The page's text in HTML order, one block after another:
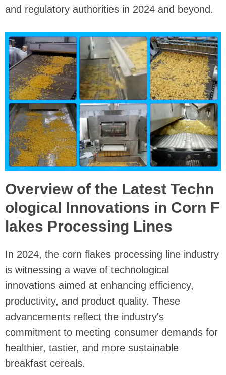
and regulatory authorities in 2024 and beyond.
Overview of the Latest Techn
ological Innovations in Corn F
lakes Processing Lines
In 2024, the corn flakes processing line industry
is witnessing a wave of technological
innovations aimed at enhancing efficiency,
productivity, and product quality. These
advancements reflect the industry's
commitment to meeting consumer demands for
healthier, tastier, and more sustainable
breakfast cereals.